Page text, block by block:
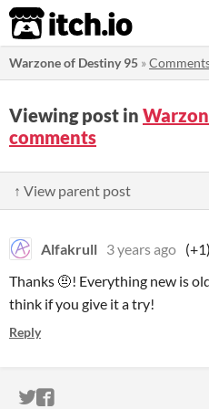
itch.io
Warzone of Destiny 95 »
Viewing post in
comments
↑ View parent post
Alfakrull 3 years ago (+1)
Thanks 🤨! Everything new is
think if you give it a try!
Reply
ITCH.IO ON TWITTER
ITCH.IO ON